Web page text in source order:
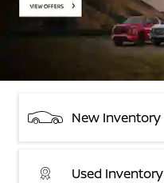
New Inventory
Used Inventory